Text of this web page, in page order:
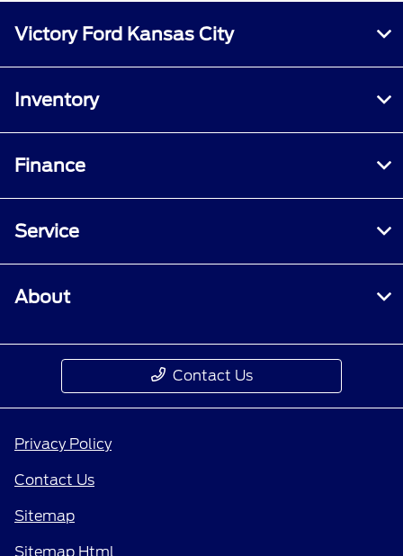
Victory Ford Kansas City
Inventory
Finance
Service
About
Contact Us
Privacy Policy
Contact Us
Sitemap
Sitemap Html